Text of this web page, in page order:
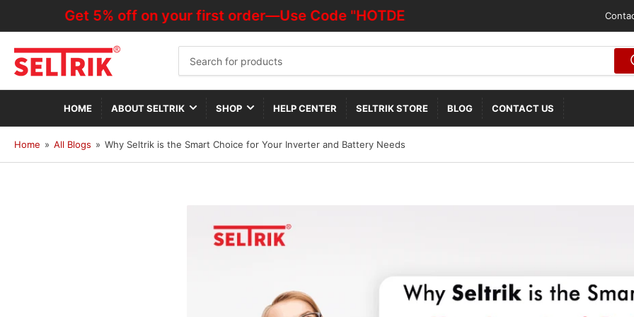
Get 5% off on your first order—Use Code "HOTDEALOFF"
for
products
HOME ABOUT SELTRIK SHOP HELP CENTER SELTRIK STORE BLOG CONTACT US
Home » All Blogs » Why Seltrik is the Smart Choice for Your Inverter and Battery Needs